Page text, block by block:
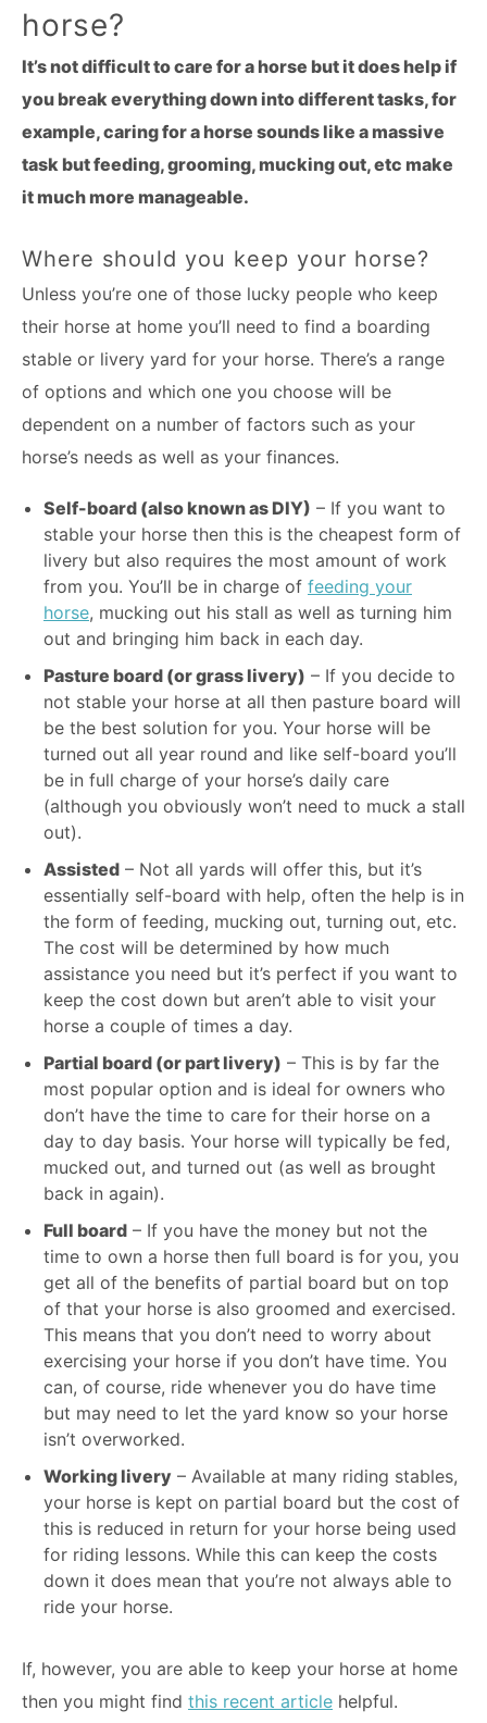
horse?
It’s not difficult to care for a horse but it does help if
you break everything down into different tasks, for
example, caring for a horse sounds like a massive
task but feeding, grooming, mucking out, etc make
it much more manageable.
Where should you keep your horse?
Unless you’re one of those lucky people who keep
their horse at home you’ll need to find a boarding
stable or livery yard for your horse. There’s a range
of options and which one you choose will be
dependent on a number of factors such as your
horse’s needs as well as your finances.
Self-board (also known as DIY) – If you want to
stable your horse then this is the cheapest form of
livery but also requires the most amount of work
from you. You’ll be in charge of feeding your
horse, mucking out his stall as well as turning him
out and bringing him back in each day.
Pasture board (or grass livery) – If you decide to
not stable your horse at all then pasture board will
be the best solution for you. Your horse will be
turned out all year round and like self-board you’ll
be in full charge of your horse’s daily care
(although you obviously won’t need to muck a stall
out).
Assisted – Not all yards will offer this, but it’s
essentially self-board with help, often the help is in
the form of feeding, mucking out, turning out, etc.
The cost will be determined by how much
assistance you need but it’s perfect if you want to
keep the cost down but aren’t able to visit your
horse a couple of times a day.
Partial board (or part livery) – This is by far the
most popular option and is ideal for owners who
don’t have the time to care for their horse on a
day to day basis. Your horse will typically be fed,
mucked out, and turned out (as well as brought
back in again).
Full board – If you have the money but not the
time to own a horse then full board is for you, you
get all of the benefits of partial board but on top
of that your horse is also groomed and exercised.
This means that you don’t need to worry about
exercising your horse if you don’t have time. You
can, of course, ride whenever you do have time
but may need to let the yard know so your horse
isn’t overworked.
Working livery – Available at many riding stables,
your horse is kept on partial board but the cost of
this is reduced in return for your horse being used
for riding lessons. While this can keep the costs
down it does mean that you’re not always able to
ride your horse.
If, however, you are able to keep your horse at home
then you might find this recent article helpful.